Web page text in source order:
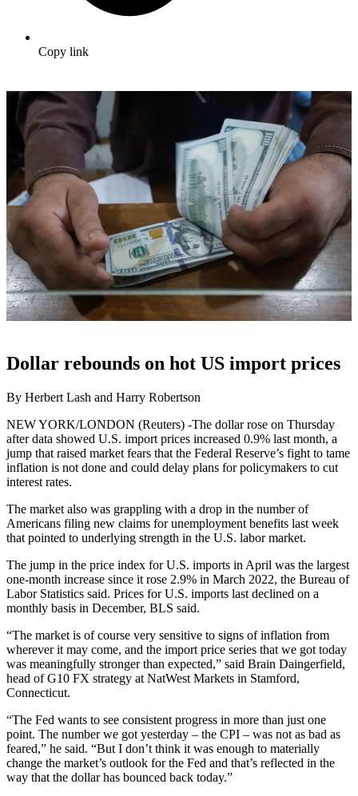
Copy link
Dollar rebounds on hot US import prices
By Herbert Lash and Harry Robertson
NEW YORK/LONDON (Reuters) -The dollar rose on Thursday
after data showed U.S. import prices increased 0.9% last month, a
jump that raised market fears that the Federal Reserve’s fight to tame
inflation is not done and could delay plans for policymakers to cut
interest rates.
The market also was grappling with a drop in the number of
Americans filing new claims for unemployment benefits last week
that pointed to underlying strength in the U.S. labor market.
The jump in the price index for U.S. imports in April was the largest
one-month increase since it rose 2.9% in March 2022, the Bureau of
Labor Statistics said. Prices for U.S. imports last declined on a
monthly basis in December, BLS said.
“The market is of course very sensitive to signs of inflation from
wherever it may come, and the import price series that we got today
was meaningfully stronger than expected,” said Brain Daingerfield,
head of G10 FX strategy at NatWest Markets in Stamford,
Connecticut.
“The Fed wants to see consistent progress in more than just one
point. The number we got yesterday – the CPI – was not as bad as
feared,” he said. “But I don’t think it was enough to materially
change the market’s outlook for the Fed and that’s reflected in the
way that the dollar has bounced back today.”